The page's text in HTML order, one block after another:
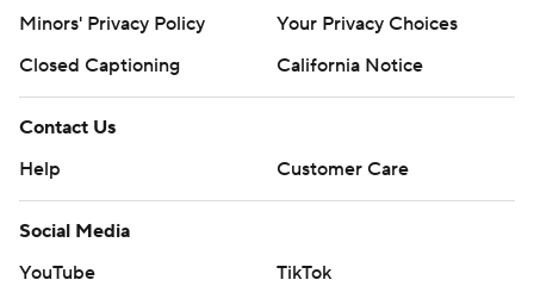
Minors' Privacy Policy
Your Privacy Choices
Closed Captioning
California Notice
Contact Us
Help
Customer Care
Social Media
YouTube
TikTok